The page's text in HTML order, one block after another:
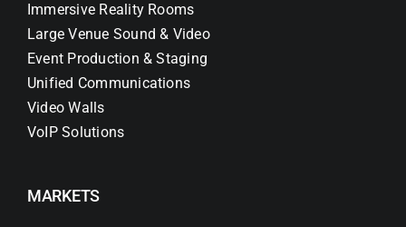
Immersive Reality Rooms
Large Venue Sound & Video
Event Production & Staging
Unified Communications
Video Walls
VoIP Solutions
MARKETS